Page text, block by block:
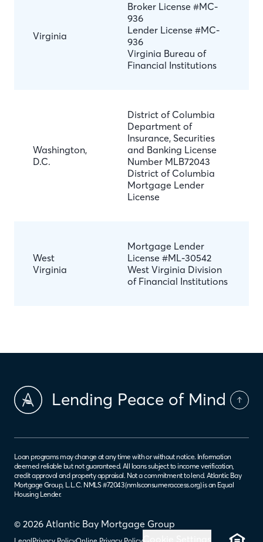
Virginia
Broker License #MC-
936
Lender License #MC-
936
Virginia Bureau of
Financial Institutions
Washington,
D.C.
District of Columbia
Department of
Insurance, Securities
and Banking License
Number MLB72043
District of Columbia
Mortgage Lender
License
West
Virginia
Mortgage Lender
License #ML-30542
West Virginia Division
of Financial Institutions
Lending Peace of Mind
© 2026 Atlantic Bay Mortgage Group
Loan programs may change at any time with or without notice. Information
deemed reliable but not guaranteed. All loans subject to income verification,
credit approval and property appraisal. Not a commitment to lend. Atlantic Bay
Mortgage Group, L.L.C. NMLS #72043 (nmlsconsumeraccess.org) is an Equal
Housing Lender.